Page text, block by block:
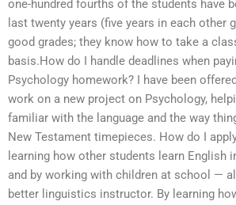
one-hundred fourths of the students have
last twenty years (five years in each other
good grades; they know how to take a
basis.How do I handle deadlines when
Psychology homework? I have been
work on a new project on Psychology,
familiar with the language and the way
New Testament timepieces. How do I
learning how other students learn English
and by working with children at school —
better linguistics instructor. By learning